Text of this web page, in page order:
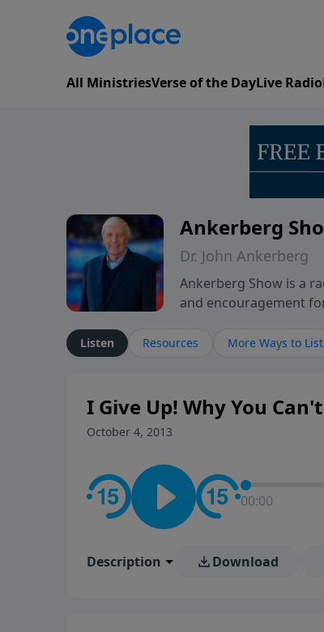
All MinistriesVerse of the DayLive Radio
Ankerberg
Dr. John Ankerberg
Ankerberg Show is a
and encouragement
perseverance. The
Listen Resources More Ways to
I Give Up! Why You
October 4, 2013
00:00
Description Download